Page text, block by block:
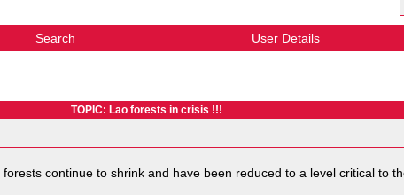
Search User Details
TOPIC: Lao forests in crisis !!!
continue to shrink and have been reduced to a level critical to